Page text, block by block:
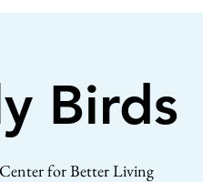
Birds
for Better Living